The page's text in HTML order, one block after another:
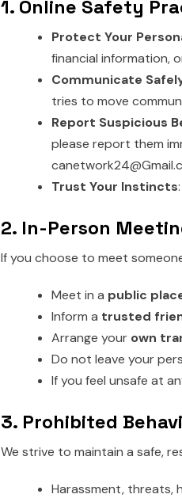
1. Online Safety
Protect Your
financial information,
Communicate
tries to move
Report Suspicious
please report them
Trust Your Instincts
2. In-Person
If you choose to meet
Meet in a public
Inform a trusted
Arrange your own
Do not leave your
If you feel unsafe at
3. Prohibited
We strive to maintain a safe,
Harassment, threats,